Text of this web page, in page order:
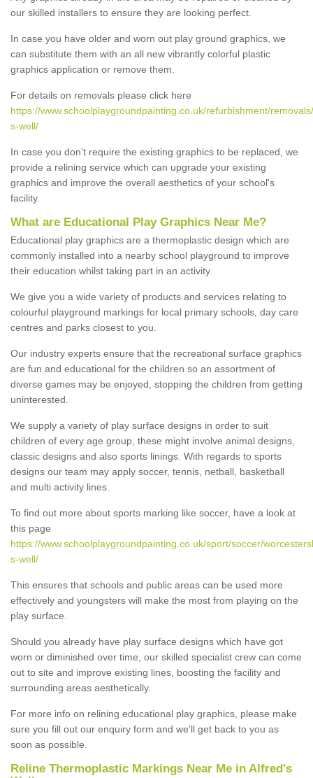
our skilled installers to ensure they are looking perfect.
In case you have older and worn out play ground graphics, we
can substitute them with an all new vibrantly colorful plastic
graphics application or remove them.
For details on removals please click here
https://www.schoolplaygroundpainting.co.uk/refurbishment/
s-well/
In case you don’t require the existing graphics to be replaced, we
provide a relining service which can upgrade your existing
graphics and improve the overall aesthetics of your school's
facility.
What are Educational Play Graphics Near Me?
Educational play graphics are a thermoplastic design which are
commonly installed into a nearby school playground to improve
their education whilst taking part in an activity.
We give you a wide variety of products and services relating to
colourful playground markings for local primary schools, day care
centres and parks closest to you.
Our industry experts ensure that the recreational surface graphics
are fun and educational for the children so an assortment of
diverse games may be enjoyed, stopping the children from getting
uninterested.
We supply a variety of play surface designs in order to suit
children of every age group, these might involve animal designs,
classic designs and also sports linings. With regards to sports
designs our team may apply soccer, tennis, netball, basketball
and multi activity lines.
To find out more about sports marking like soccer, have a look at
this page
https://www.schoolplaygroundpainting.co.uk/sport/soccer/
s-well/
This ensures that schools and public areas can be used more
effectively and youngsters will make the most from playing on the
play surface.
Should you already have play surface designs which have got
worn or diminished over time, our skilled specialist crew can come
out to site and improve existing lines, boosting the facility and
surrounding areas aesthetically.
For more info on relining educational play graphics, please make
sure you fill out our enquiry form and we'll get back to you as
soon as possible.
Reline Thermoplastic Markings Near Me in Alfred's